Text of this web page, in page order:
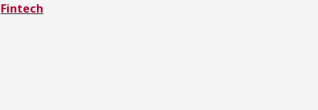
Subscribe to Osler Insights
Fintech